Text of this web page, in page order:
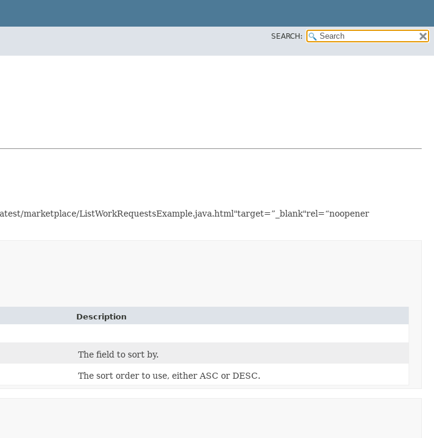
SEARCH:
marketplace/ListWorkRequestsExample.java.html"target=”_blank"rel=“noopener
Description
The field to sort by.
The sort order to use, either ASC or DESC.